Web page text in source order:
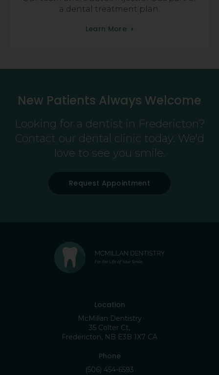
a dental treatment plan.
Learn More
New Patients Always Welcome
Looking for a dentist in Fredericton?
Contact our dental clinic today. We'd
love to see you smile.
Request Appointment
Location
McMillan Dentistry
35 Colter Ct
Fredericton NB E3B 1X7 CA
Phone
(506) 454-6593